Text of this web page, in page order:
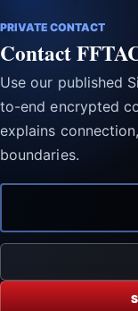
PRIVATE CONTACT
Contact
Use our published
to-end encrypted
explains
boundaries.